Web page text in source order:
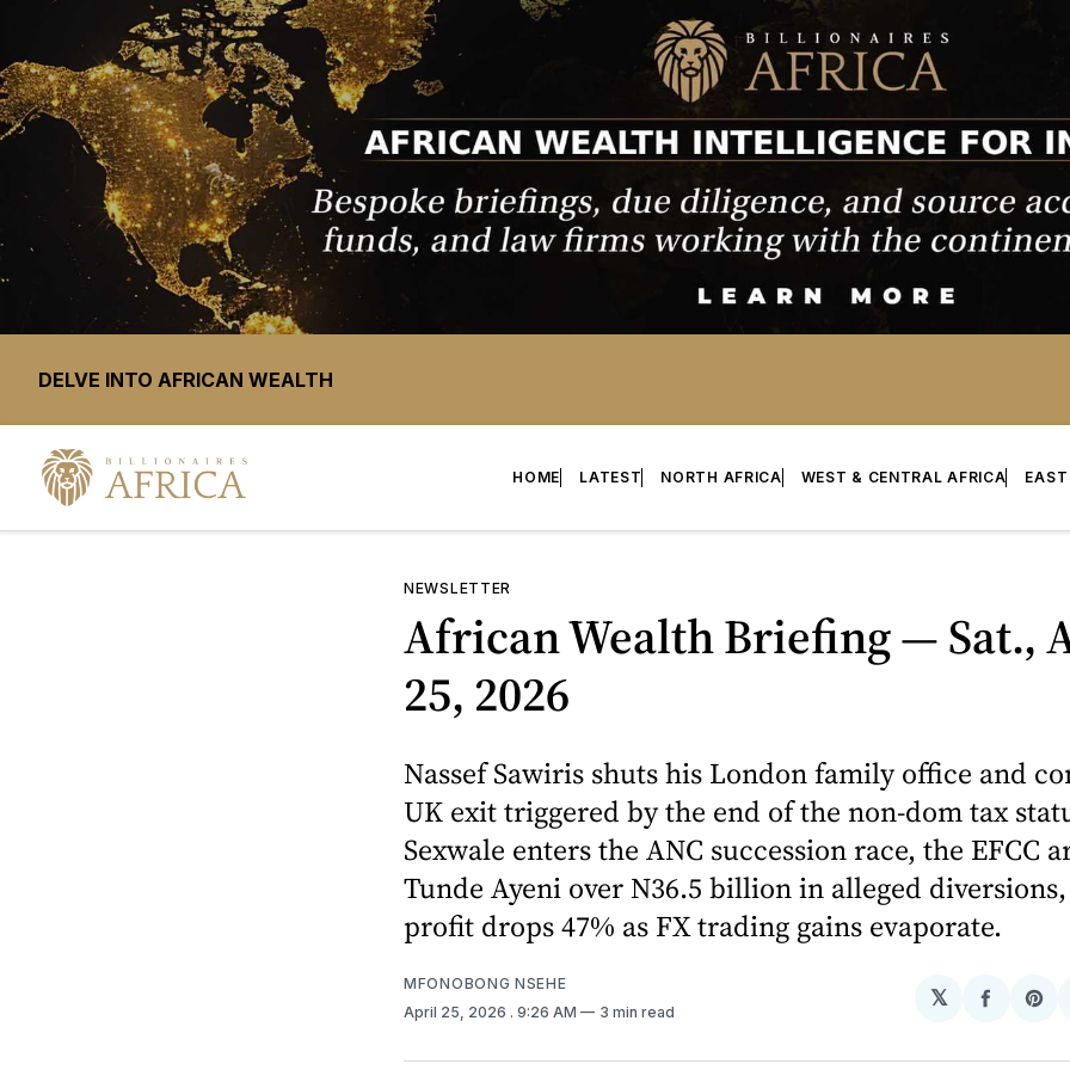
DELVE INTO AFRICAN WEALTH
HOME LATEST NORTH AFRICA WEST & CENTRAL AFRICA
NEWSLETTER
African Wealth Briefing — Sat.,
25, 2026
Nassef Sawiris shuts his London family office and
UK exit triggered by the end of the non-dom tax
Sexwale enters the ANC succession race, the EFCC
Tunde Ayeni over N36.5 billion in alleged diversions,
profit drops 47% as FX trading gains evaporate.
MFONOBONG NSEHE
April 25, 2026 . 9:26 AM 3 min read
𝕏
Share